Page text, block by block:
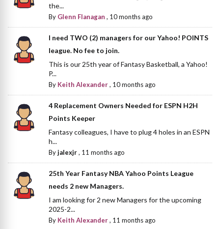
the...
By Glenn Flanagan , 10 months ago
I need TWO (2) managers for our Yahoo! POINTS
league. No fee to join.
This is our 25th year of Fantasy Basketball, a Yahoo!
P...
By Keith Alexander, 10 months ago
4 Replacement Owners Needed for ESPN H2H
Points Keeper
Fantasy colleagues, I have to plug 4 holes in an ESPN
h...
Byjalexjr, 11 months ago
25th Year Fantasy NBA Yahoo Points League
needs 2 new Managers.
I am looking for 2 new Managers for the upcoming
2025-2...
By Keith Alexander, 11 months ago